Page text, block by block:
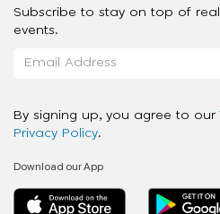
Subscribe to stay on top of
events.
By signing up, you agree to our
Privacy Policy.
Download our App